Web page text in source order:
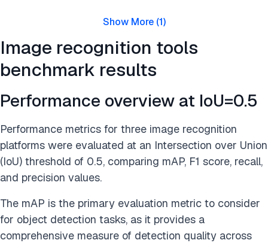
Show More(1)
Image recognition tools
benchmark results
Performance overview at IoU=0.5
Performance metrics for three image recognition
platforms were evaluated at an Intersection over Union
(IoU) threshold of 0.5, comparing mAP, F1 score, recall,
and precision values.
The mAP is the primary evaluation metric to consider
for object detection tasks, as it provides a
comprehensive measure of detection quality across